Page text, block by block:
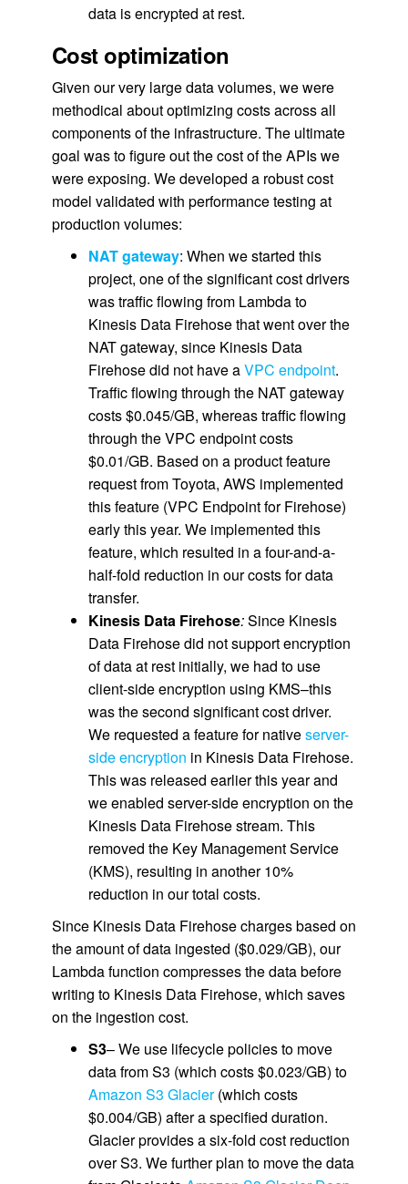
data is encrypted at rest.
Cost optimization
Given our very large data volumes, we were
methodical about optimizing costs across all
components of the infrastructure. The ultimate
goal was to figure out the cost of the APIs we
were exposing. We developed a robust cost
model validated with performance testing at
production volumes:
NAT gateway: When we started this
project, one of the significant cost drivers
was traffic flowing from Lambda to
Kinesis Data Firehose that went over the
NAT gateway, since Kinesis Data
Firehose did not have aVPC endpoint.
Traffic flowing through the NAT gateway
costs $0.045/GB, whereas traffic flowing
through the VPC endpoint costs
$0.01/GB. Based on a product feature
request from Toyota, AWS implemented
this feature (VPC Endpoint for Firehose)
early this year. We implemented this
feature, which resulted in a four-and-a-
half-fold reduction in our costs for data
transfer.
Kinesis Data Firehose:Since Kinesis
Data Firehose did not support encryption
of data at rest initially, we had to use
client-side encryption using KMS–this
was the second significant cost driver.
We requested a feature for nativeserver-
side encryption in Kinesis Data Firehose.
This was released earlier this year and
we enabled server-side encryption on the
Kinesis Data Firehose stream. This
removed the Key Management Service
(KMS), resulting in another 10%
reduction in our total costs.
Since Kinesis Data Firehose charges based on
the amount of data ingested ($0.029/GB), our
Lambda function compresses the data before
writing to Kinesis Data Firehose, which saves
on the ingestion cost.
S3– We use lifecycle policies to move
data from S3 (which costs $0.023/GB) to
Amazon S3 Glacier(which costs
$0.004/GB) after a specified duration.
Glacier provides a six-fold cost reduction
over S3. We further plan to move the data